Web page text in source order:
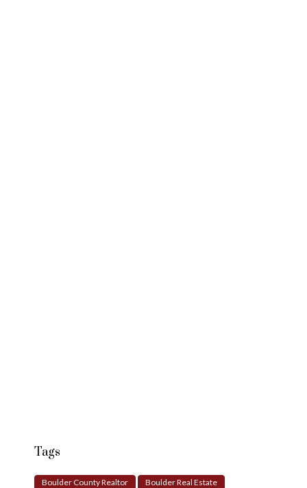
Tags
Boulder County Realtor Boulder Real Estate